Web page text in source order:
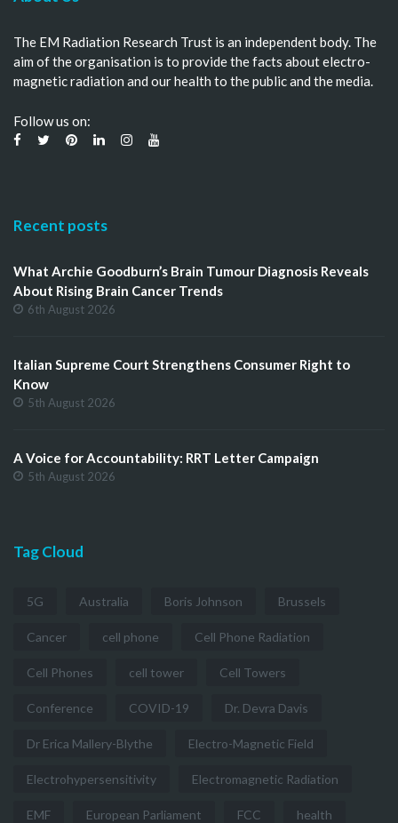
The EM Radiation Research Trust is an independent body. The
aim of the organisation is to provide the facts about electro-
magnetic radiation and our health to the public and the media.
Follow us on:
Recent posts
What Archie Goodburn’s Brain Tumour Diagnosis Reveals
About Rising Brain Cancer Trends
6th August 2026
Italian Supreme Court Strengthens Consumer Right to
Know
5th August 2026
A Voice for Accountability: RRT Letter Campaign
5th August 2026
Tag Cloud
5G Australia Boris Johnson Brussels
Cancer cell phone Cell Phone Radiation
Cell Phones cell tower Cell Towers
Conference COVID-19 Dr. Devra Davis
Dr Erica Mallery-Blythe Electro-Magnetic Field
Electrohypersensitivity Electromagnetic Radiation
EMF European Parliament FCC health